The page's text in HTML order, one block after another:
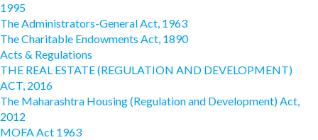
1995
The Administrators-General Act, 1963
The Charitable Endowments Act, 1890
Acts & Regulations
THE REAL ESTATE (REGULATION AND DEVELOPMENT)
ACT, 2016
The Maharashtra Housing (Regulation and Development) Act,
2012
MOFA Act 1963